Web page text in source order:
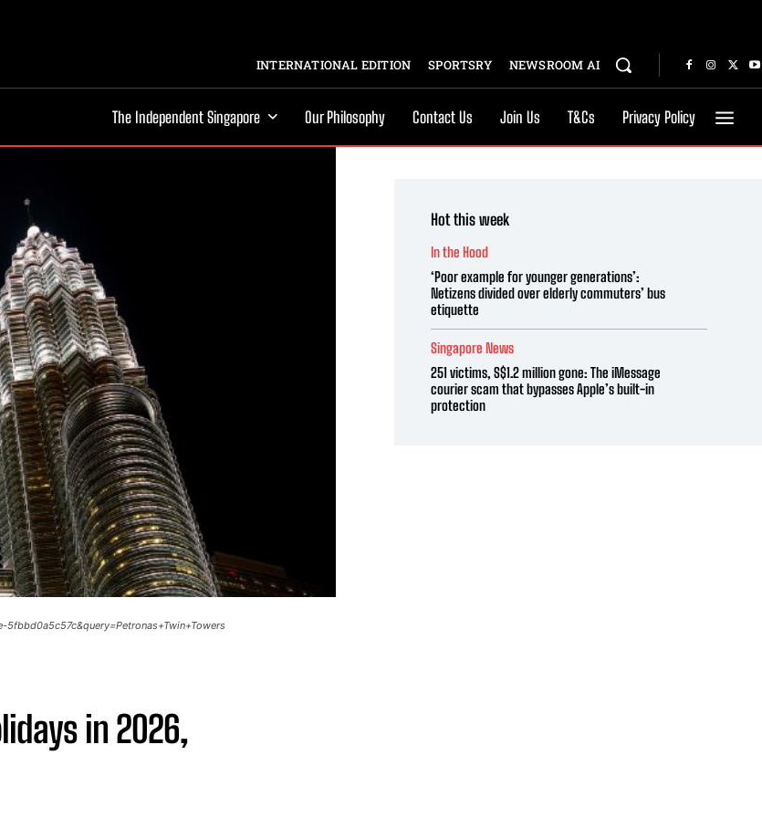
INTERNATIONAL EDITION SPORTSRY NEWSROOM AI
The Independent Singapore Our Philosophy Contact Us Join Us T&Cs Privacy Policy
in 2026,
Hot this week
In the Hood
‘Poor example for younger generations’:
Netizens divided over elderly commuters’ bus
etiquette
Singapore News
251 victims, S$1.2 million gone: The iMessage
courier scam that bypasses Apple’s built-in
protection